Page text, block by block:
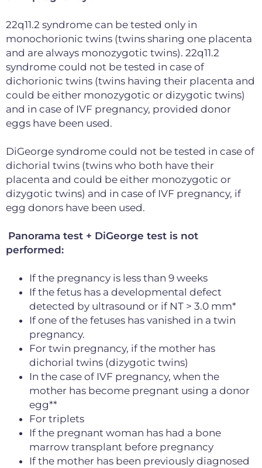
22q11.2 syndrome can be tested only in
monochorionic twins (twins sharing one placenta
and are always monozygotic twins). 22q11.2
syndrome could not be tested in case of
dichorionic twins (twins having their placenta and
could be either monozygotic or dizygotic twins)
and in case of IVF pregnancy, provided donor
eggs have been used.
DiGeorge syndrome could not be tested in case of
dichorial twins (twins who both have their
placenta and could be either monozygotic or
dizygotic twins) and in case of IVF pregnancy, if
egg donors have been used.
Panorama test + DiGeorge test is not
performed:
If the pregnancy is less than 9 weeks
If the fetus has a developmental defect
detected by ultrasound or if NT > 3.0 mm*
If one of the fetuses has vanished in a twin
pregnancy.
For twin pregnancy, if the mother has
dichorial twins (dizygotic twins)
In the case of IVF pregnancy, when the
mother has become pregnant using a donor
egg**
For triplets
If the pregnant woman has had a bone
marrow transplant before pregnancy
If the mother has been previously diagnosed